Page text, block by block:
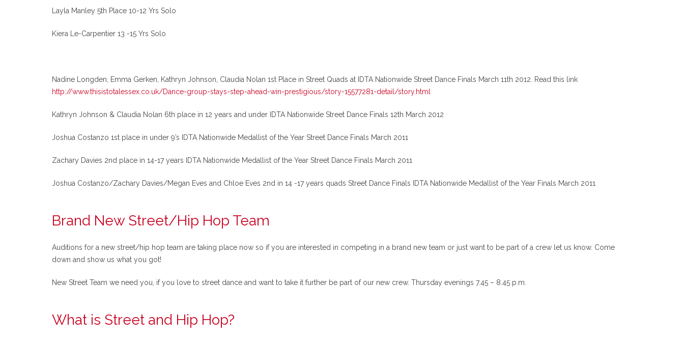
Layla Manley 5th Place 10-12 Yrs Solo
Kiera Le-Carpentier 13 -15 Yrs Solo
Nadine Longden, Emma Gerken, Kathryn Johnson, Claudia Nolan 1st Place in Street Quads at IDTA Nationwide Street Dance Finals March 11th 2012. Read this link
http://www.thisistotalessex.co.uk/Dance-group-stays-step-ahead-win-prestigious/story-15577281-detail/story.html
Kathryn Johnson & Claudia Nolan 6th place in 12 years and under IDTA Nationwide Street Dance Finals 12th March 2012
Joshua Costanzo 1st place in under 9’s IDTA Nationwide Medallist of the Year Street Dance Finals March 2011
Zachary Davies 2nd place in 14-17 years IDTA Nationwide Medallist of the Year Street Dance Finals March 2011
Joshua Costanzo/Zachary Davies/Megan Eves and Chloe Eves 2nd in 14 -17 years quads Street Dance Finals IDTA Nationwide Medallist of the Year Finals March 2011
Brand New Street/Hip Hop Team
Auditions for a new street/hip hop team are taking place now so if you are interested in competing in a brand new team or just want to be part of a crew let us know. Come
down and show us what you got!
New Street Team we need you, if you love to street dance and want to take it further be part of our new crew. Thursday evenings 7.45 – 8.45 p.m.
What is Street and Hip Hop?